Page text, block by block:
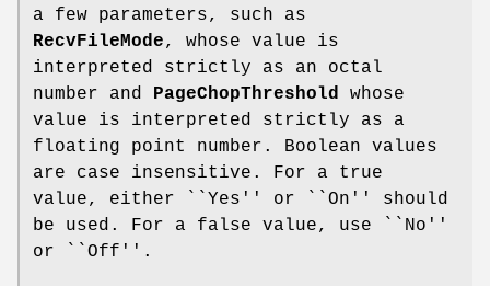
a few parameters, such as
RecvFileMode, whose value is
interpreted strictly as an octal
number and PageChopThreshold whose
value is interpreted strictly as a
floating point number. Boolean values
are case insensitive. For a true
value, either ``Yes'' or ``On'' should
be used. For a false value, use ``No''
or ``Off''.